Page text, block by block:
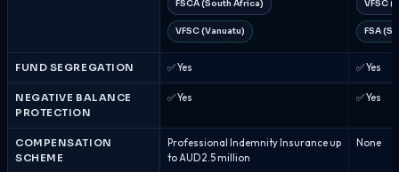
FSCA (South Africa)
VFSC (Vanuatu)
VFSC
FSA
FUND SEGREGATION ✅ Yes ✅ Yes
NEGATIVE BALANCE
PROTECTION
✅ Yes ✅ Yes
COMPENSATION
SCHEME
Professional Indemnity Insurance up
to AUD 2.5 million
None